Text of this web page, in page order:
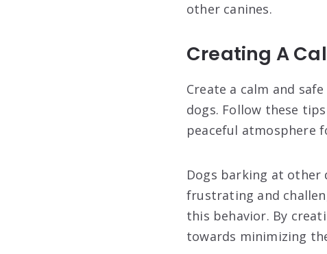
other canines.
Creating A
Create a calm and
dogs. Follow these
peaceful atmosphere
Dogs barking at other
frustrating and
this behavior. By
towards minimizing